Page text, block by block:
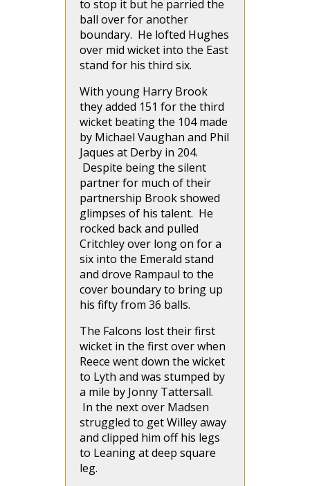
to stop it but he parried the
ball over for another
boundary. He lofted Hughes
over mid wicket into the East
stand for his third six.
With young Harry Brook
they added 151 for the third
wicket beating the 104 made
by Michael Vaughan and Phil
Jaques at Derby in 204.
Despite being the silent
partner for much of their
partnership Brook showed
glimpses of his talent. He
rocked back and pulled
Critchley over long on for a
six into the Emerald stand
and drove Rampaul to the
cover boundary to bring up
his fifty from 36 balls.
The Falcons lost their first
wicket in the first over when
Reece went down the wicket
to Lyth and was stumped by
a mile by Jonny Tattersall.
In the next over Madsen
struggled to get Willey away
and clipped him off his legs
to Leaning at deep square
leg.